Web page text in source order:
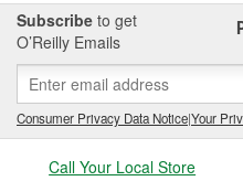
response, and support reliable
maintenance or repairs.
What Is a Fuel System
A fuel system cleaner is an
into the fuel tank. As it
gum deposits in injectors and
Subscribe to get
O’Reilly Emails
Consumer Privacy Data Notice|Your
Call Your Local Store